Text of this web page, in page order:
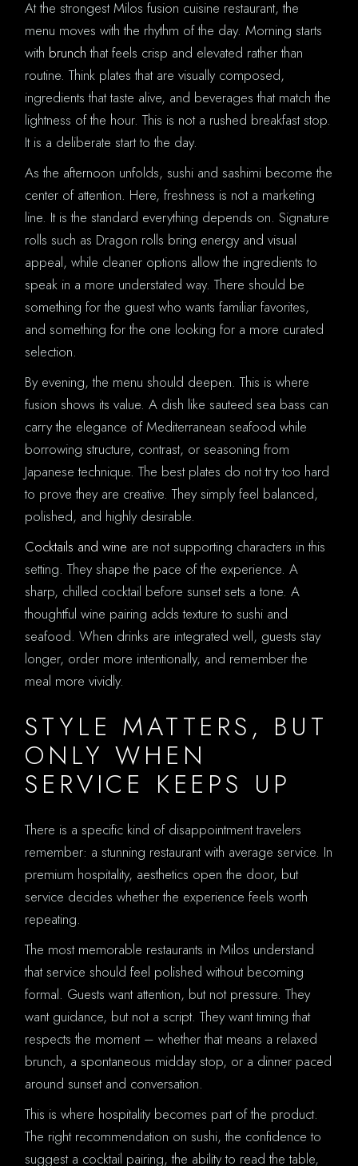
At the strongest Milos fusion cuisine restaurant, the
menu moves with the rhythm of the day. Morning starts
with brunch that feels crisp and elevated rather than
routine. Think plates that are visually composed,
ingredients that taste alive, and beverages that match the
lightness of the hour. This is not a rushed breakfast stop.
It is a deliberate start to the day.
As the afternoon unfolds, sushi and sashimi become the
center of attention. Here, freshness is not a marketing
line. It is the standard everything depends on. Signature
rolls such as Dragon rolls bring energy and visual
appeal, while cleaner options allow the ingredients to
speak in a more understated way. There should be
something for the guest who wants familiar favorites,
and something for the one looking for a more curated
selection.
By evening, the menu should deepen. This is where
fusion shows its value. A dish like sauteed sea bass can
carry the elegance of Mediterranean seafood while
borrowing structure, contrast, or seasoning from
Japanese technique. The best plates do not try too hard
to prove they are creative. They simply feel balanced,
polished, and highly desirable.
Cocktails and wine are not supporting characters in this
setting. They shape the pace of the experience. A
sharp, chilled cocktail before sunset sets a tone. A
thoughtful wine pairing adds texture to sushi and
seafood. When drinks are integrated well, guests stay
longer, order more intentionally, and remember the
meal more vividly.
STYLE MATTERS, BUT
ONLY WHEN
SERVICE KEEPS UP
There is a specific kind of disappointment travelers
remember: a stunning restaurant with average service. In
premium hospitality, aesthetics open the door, but
service decides whether the experience feels worth
repeating.
The most memorable restaurants in Milos understand
that service should feel polished without becoming
formal. Guests want attention, but not pressure. They
want guidance, but not a script. They want timing that
respects the moment – whether that means a relaxed
brunch, a spontaneous midday stop, or a dinner paced
around sunset and conversation.
This is where hospitality becomes part of the product.
The right recommendation on sushi, the confidence to
suggest a cocktail pairing, the ability to read the table,